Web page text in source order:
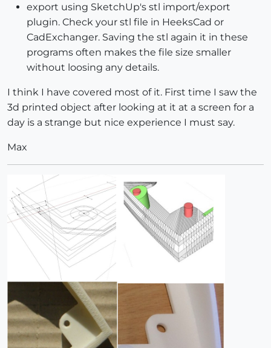
export using SketchUp's stl import/export
plugin. Check your stl file in HeeksCad or
CadExchanger. Saving the stl again it in these
programs often makes the file size smaller
without loosing any details.
I think I have covered most of it. First time I saw the
3d printed object after looking at it at a screen for a
day is a strange but nice experience I must say.
Max